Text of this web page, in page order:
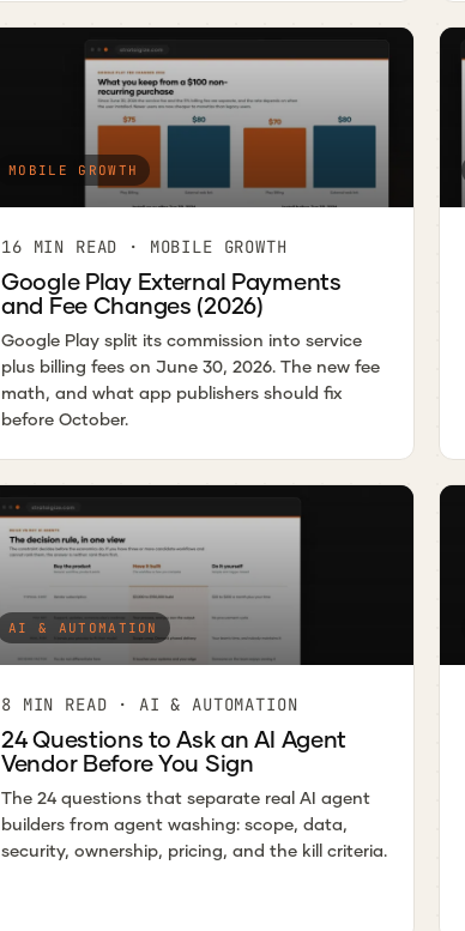
MOBILE GROWTH
16 MIN READ · MOBILE GROWTH
Google Play External Payments
and Fee Changes (2026)
Google Play split its commission into service
plus billing fees on June 30, 2026. The new fee
math, and what app publishers should fix
before October.
AI & AUTOMATION
8 MIN READ · AI & AUTOMATION
24 Questions to Ask an AI Agent
Vendor Before You Sign
The 24 questions that separate real AI agent
builders from agent washing: scope, data,
security, ownership, pricing, and the kill criteria.